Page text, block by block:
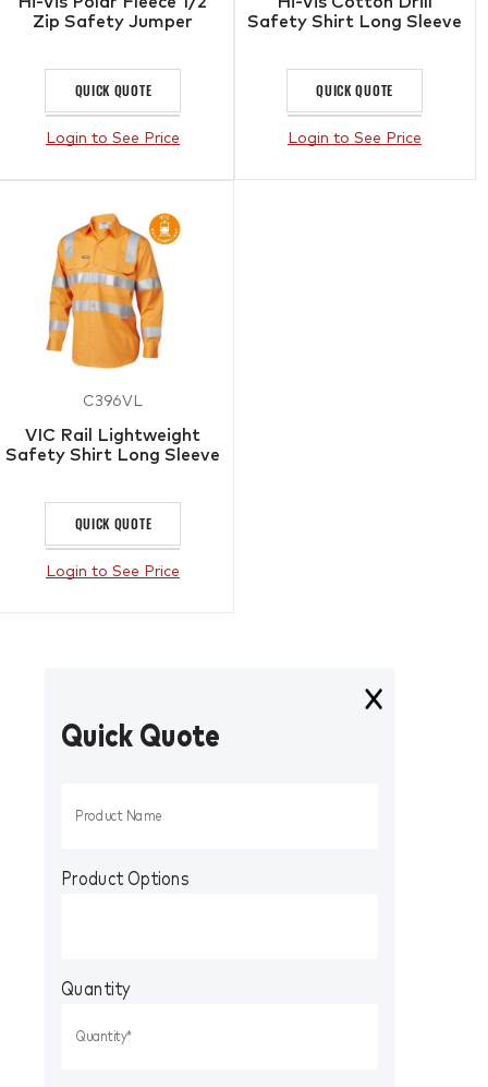
Zip Safety Jumper
QUICK QUOTE
Login to See Price
Safety Shirt Long Sleeve
QUICK QUOTE
Login to See Price
C396VL
VIC Rail Lightweight
Safety Shirt Long Sleeve
QUICK QUOTE
Login to See Price
Quick Quote
Product Options
Quantity